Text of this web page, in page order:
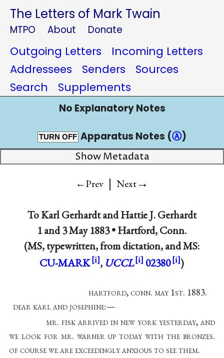
The Letters of Mark Twain
MTPO About Donate
Outgoing Letters
Incoming Letters
Addressees
Senders
Sources
Search
Supplements
No Explanatory Notes
TURN OFF Apparatus Notes (Ⓐ)
Show Metadata
←Prev | Next→
ToKarl Gerhardt and Hattie J. Gerhardt
1 and 3 May 1883 •Hartford, Conn.
(MS, typewritten, from dictation, and MS:
CU-MARK
, UCCL 02380 )
hartford, conn. may 1st. 1883.
dear karl and josephine:—
mr. fisk arrived in new york yesterday, and
we look for mr. warner up today with the bronzes.
of course we are exceedingly anxious to see them.